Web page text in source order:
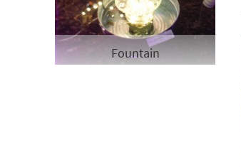
Fountain